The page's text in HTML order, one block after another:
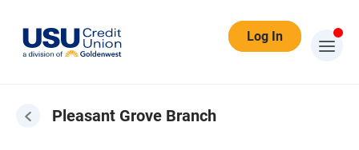
Log In
Pleasant Grove Branch